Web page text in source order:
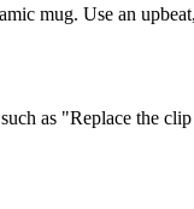
mug. Use an
as "Replace the